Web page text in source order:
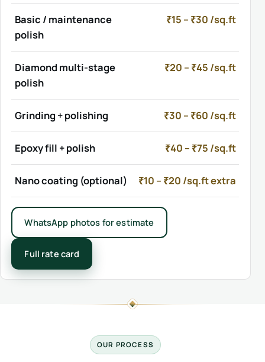
Basic / maintenance
polish
₹15 – ₹30 /sq.ft
Diamond multi-stage
polish
₹20 – ₹45 /sq.ft
Grinding + polishing ₹30 – ₹60 /sq.ft
Epoxy fill + polish ₹40 – ₹75 /sq.ft
Nano coating (optional) ₹10 – ₹20 /sq.ft extra
WhatsApp photos for estimate
Full rate card
OUR PROCESS